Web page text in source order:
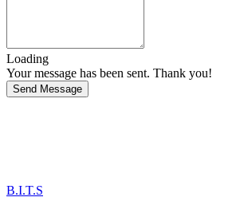
Loading
Your message has been sent. Thank you!
Send Message
B.I.T.S